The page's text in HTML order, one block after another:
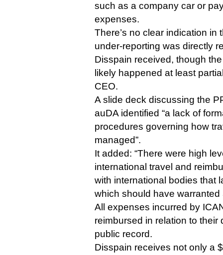
such as a company car or
expenses.
There’s no clear indication in
under-reporting was directly
Disspain received, though
likely happened at least
CEO.
A slide deck discussing the
auDA identified “a lack of
procedures governing how
managed”.
It added: “There were high
international travel and
with international bodies that
which should have warranted
All expenses incurred by
reimbursed in relation to their
public record.
Disspain receives not only a